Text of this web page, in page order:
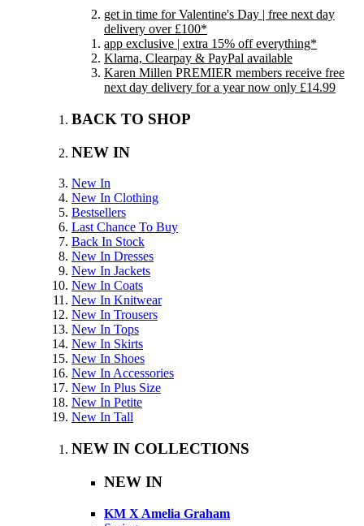
get in time for Valentine's Day | free next day
delivery over £100*
app exclusive | extra 15% off everything*
Klarna, Clearpay & PayPal available
Karen Millen PREMIER members receive free
next day delivery for a year now only £14.99
BACK TO SHOP
NEW IN
New In
New In Clothing
Bestsellers
Last Chance To Buy
Back In Stock
New In Dresses
New In Jackets
New In Coats
New In Knitwear
New In Trousers
New In Tops
New In Skirts
New In Shoes
New In Accessories
New In Plus Size
New In Petite
New In Tall
NEW IN COLLECTIONS
NEW IN
KM X Amelia Graham